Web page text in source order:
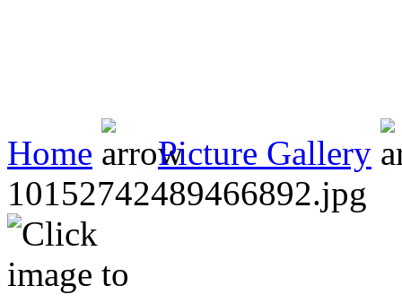
Home
Picture Gallery
10152742489466892.jpg